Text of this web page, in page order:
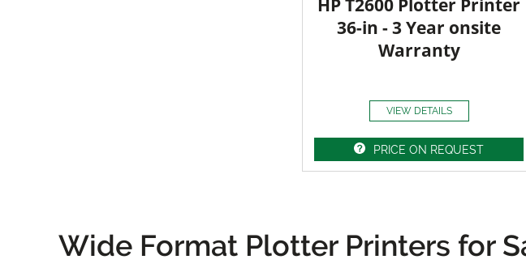
HP T2600 Plotter Printer
36-in - 3 Year onsite
Warranty
VIEW DETAILS
PRICE ON REQUEST
Wide Format Plotter Printers for